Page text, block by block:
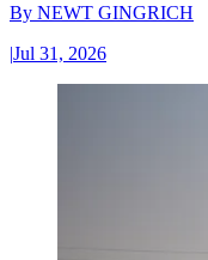
By NEWT GINGRICH
|Jul 31, 2026